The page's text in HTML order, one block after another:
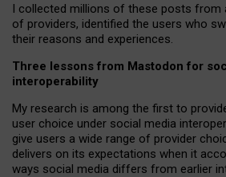
I collected millions of these posts from
of providers, identified the users who
their reasons and experiences.
Three lessons from Mastodon for
interoperability
My research is among the first to
user choice under social media
give users a wide range of provider
delivers on its expectations when it
ways social media differs from earlier